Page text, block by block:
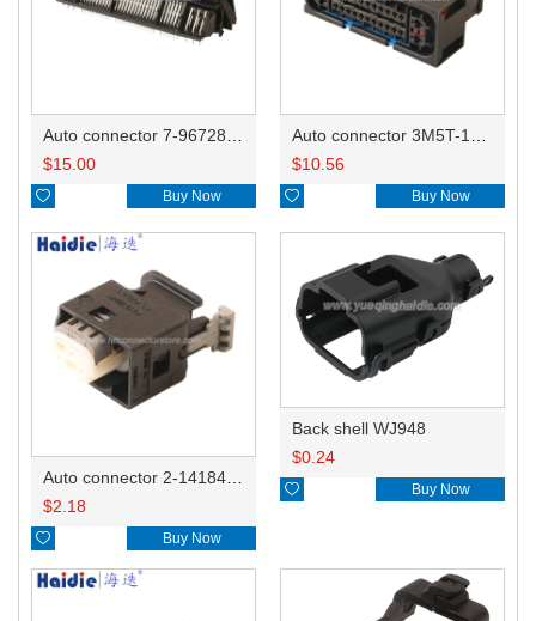
$15.00
 Buy Now
$10.56
 Buy Now
$2.18
 Buy Now
Back shell WJ948
$0.24
 Buy Now